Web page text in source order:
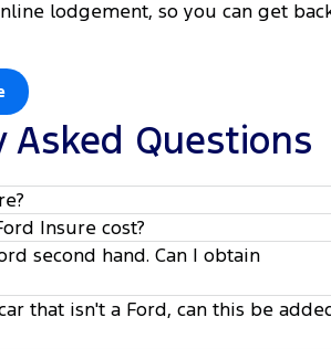
lodgement, so you can get
Asked Questions
Insure cost?
second hand. Can I obtain
that isn't a Ford, can this be